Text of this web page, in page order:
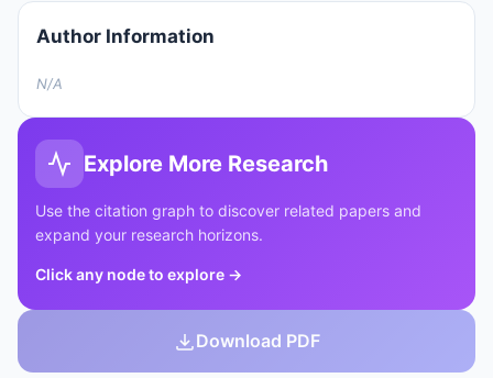
Author Information
N/A
Explore More Research
Use the citation graph to discover related papers and
expand your research horizons.
Click any node to explore →
Download PDF